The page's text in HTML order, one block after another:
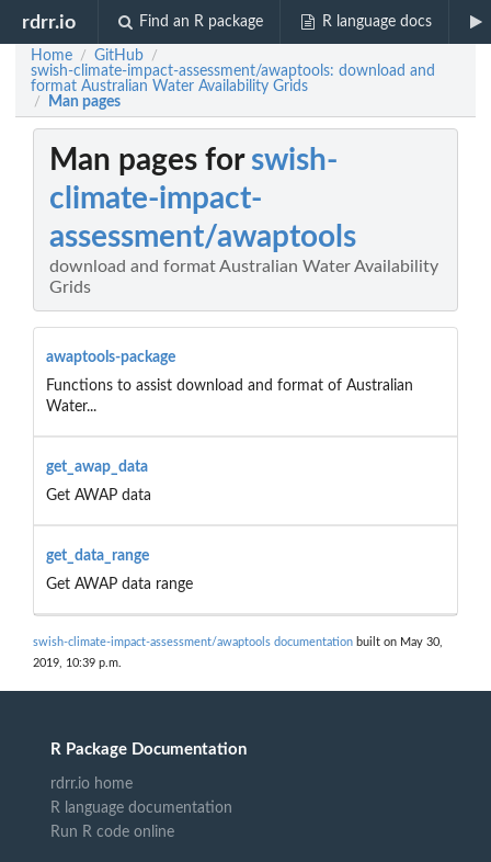
rdrr.io Find an R package R language docs
Home / GitHub /
swish-climate-impact-assessment/awaptools: download and
format Australian Water Availability Grids
/ Man pages
Man pages for swish-
climate-impact-
assessment/awaptools
download and format Australian Water Availability
Grids
awaptools-package
Functions to assist download and format of Australian
Water...
get_awap_data
Get AWAP data
get_data_range
Get AWAP data range
swish-climate-impact-assessment/awaptools documentation built on May 30,
2019, 10:39 p.m.
R Package Documentation
rdrr.io home
R language documentation
Run R code online